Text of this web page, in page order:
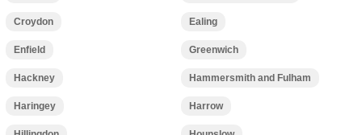
Croydon Ealing
Enfield Greenwich
Hackney Hammersmith and Fulham
Haringey Harrow